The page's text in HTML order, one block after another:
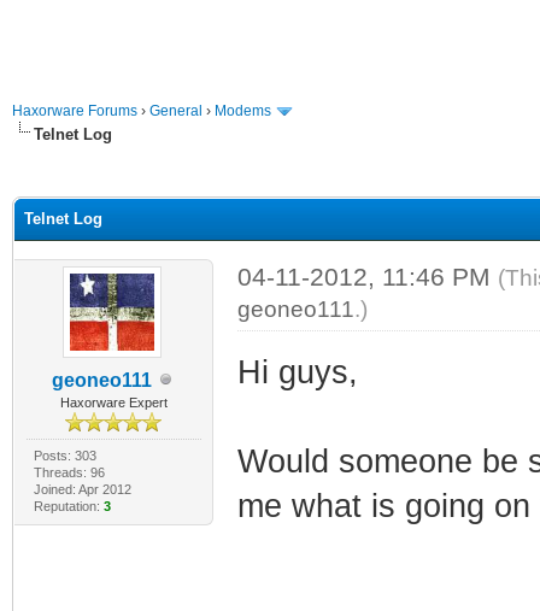
Haxorware Forums › General › Modems
Telnet Log
Telnet Log
geoneo111
Haxorware Expert
Posts: 303
Threads: 96
Joined: Apr 2012
Reputation: 3
04-11-2012, 11:46 PM
geoneo111.)
Hi guys,
Would someone be
me what is going